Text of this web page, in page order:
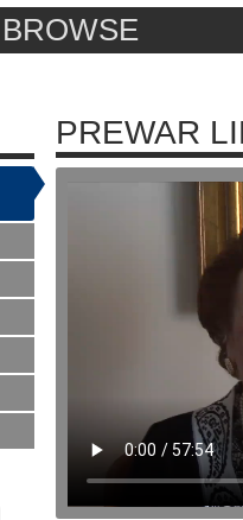
BROWSE
PREWAR